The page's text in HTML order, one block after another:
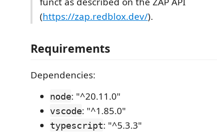
(https://zap.redblox.dev/).
Requirements
Dependencies:
node: "^20.11.0"
vscode: "^1.85.0"
typescript: "^5.3.3"